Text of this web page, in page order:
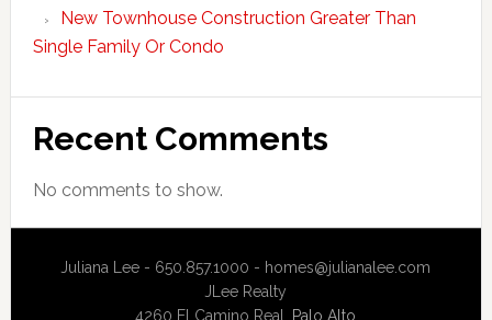
New Townhouse Construction Greater Than
Single Family Or Condo
Recent Comments
No comments to show.
Juliana Lee - 650.857.1000 - homes@julianalee.com
JLee Realty
4260 El Camino Real, Palo Alto